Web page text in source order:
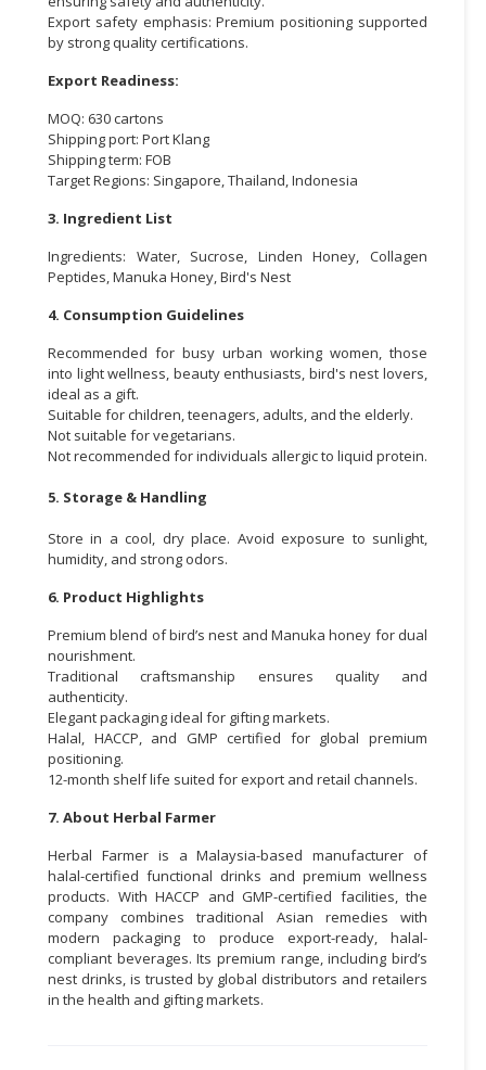
Export safety emphasis: Premium positioning supported
by strong quality certifications.
Export Readiness:
MOQ: 630 cartons
Shipping port: Port Klang
Shipping term: FOB
Target Regions: Singapore, Thailand, Indonesia
3. Ingredient List
Ingredients: Water, Sucrose, Linden Honey, Collagen
Peptides, Manuka Honey, Bird's Nest
4. Consumption Guidelines
Recommended for busy urban working women, those
into light wellness, beauty enthusiasts, bird's nest lovers,
ideal as a gift.
Suitable for children, teenagers, adults, and the elderly.
Not suitable for vegetarians.
Not recommended for individuals allergic to liquid protein.
5. Storage & Handling
Store in a cool, dry place. Avoid exposure to sunlight,
humidity, and strong odors.
6. Product Highlights
Premium blend of bird’s nest and Manuka honey for dual
nourishment.
Traditional craftsmanship ensures quality and
authenticity.
Elegant packaging ideal for gifting markets.
Halal, HACCP, and GMP certified for global premium
positioning.
12-month shelf life suited for export and retail channels.
7. About Herbal Farmer
Herbal Farmer is a Malaysia-based manufacturer of
halal-certified functional drinks and premium wellness
products. With HACCP and GMP-certified facilities, the
company combines traditional Asian remedies with
modern packaging to produce export-ready, halal-
compliant beverages. Its premium range, including bird’s
nest drinks, is trusted by global distributors and retailers
in the health and gifting markets.